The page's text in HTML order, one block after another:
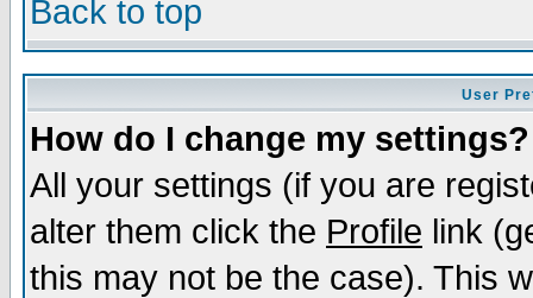
Back to top
User
How do I change my settings?
All your settings (if you are
alter them click the Profile link
this may not be the case). This